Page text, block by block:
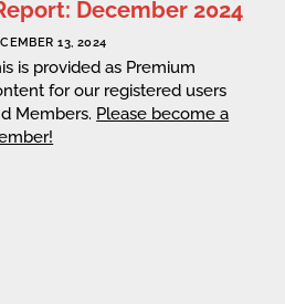
December 2024
13, 2024
is provided as Premium
for our registered users
Members. Please become a